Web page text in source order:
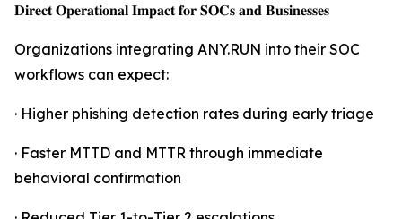
𝐃𝐢𝐫𝐞𝐜𝐭 𝐎𝐩𝐞𝐫𝐚𝐭𝐢𝐨𝐧𝐚𝐥 𝐈𝐦𝐩𝐚𝐜𝐭 𝐟𝐨𝐫 𝐒𝐎𝐂𝐬 𝐚𝐧𝐝 𝐁𝐮𝐬𝐢𝐧𝐞𝐬𝐬𝐞𝐬
Organizations integrating ANY.RUN into their SOC
workflows can expect:
· Higher phishing detection rates during early triage
· Faster MTTD and MTTR through immediate
behavioral confirmation